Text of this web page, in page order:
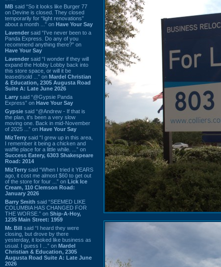
MB said “So it looks like Burger 77
on Devine is closed. They closed
temporarily for “light renovations”
about a month ...” on Have Your Say
Lavender said “I've never been to a
Panda Express. Do any of you
recommend anything there?” on
Have Your Say
Lavender said “I wonder if they will
expand the Hobby Lobby back into
this store space, or will it be
leased/sold ...” on Mardel Christian
& Education, 2305 Augusta Road
Suite A: Late June 2026
Larry said “@Gypsie Panda
Express” on Have Your Say
Gypsie said “@Andrew - If that is
the plan, it's been a very slow
moving one. Back in mid-November
of 2025 ...” on Have Your Say
MizTerry said “I grew up in this area,
I remember it being a chicken and
waffle place for a little while. ...” on
Success Eatery, 6303 Shakespeare
Road: 2014
MizTerry said “When I tried it YEARS
ago, it cost me almost $60 to get out
of the store for four ...” on Lick Ice
Cream, 110 Clemson Road:
January 2026
Barry Smith said “SEEMED LIKE
COLUMBIA HAS CHANGED FOR
THE WORSE.” on Ship-A-Hoy,
1235 Main Street: 1959
Mr. Bill said “I heard they were
closing, but drove by there
yesterday, it looked like business as
usual. I guess I ...” on Mardel
Christian & Education, 2305
Augusta Road Suite A: Late June
2026